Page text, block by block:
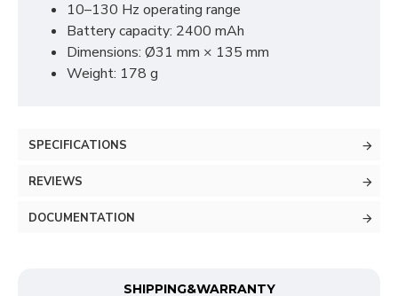
10–130 Hz operating range
Battery capacity: 2400 mAh
Dimensions: Ø31 mm × 135 mm
Weight: 178 g
SPECIFICATIONS
REVIEWS
DOCUMENTATION
SHIPPING&WARRANTY
Analytical (GA4)
Advertising (Meta Pixel, Google Ads)
Personalization